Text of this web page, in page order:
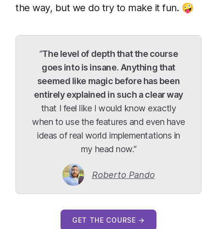
the way, but we do try to make it fun. 🤪
“The level of depth that the course
goes into is insane. Anything that
seemed like magic before has been
entirely explained in such a clear way
that I feel like I would know exactly
when to use the features and even have
ideas of real world implementations in
my head now.”
Roberto Pando
GET THE COURSE →